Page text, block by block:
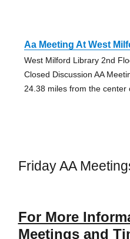
Aa Meeting At West
West Milford Library 2nd
Closed Discussion AA
24.38 miles from the center
Friday AA
For More
Meetings and